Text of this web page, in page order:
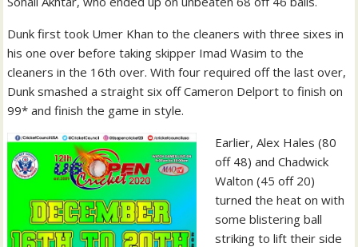
Dunk first took Umer Khan to the cleaners with three sixes in
his one over before taking skipper Imad Wasim to the
cleaners in the 16th over. With four required off the last over,
Dunk smashed a straight six off Cameron Delport to finish on
99* and finish the game in style.
Earlier, Alex Hales (80
off 48) and Chadwick
Walton (45 off 20)
turned the heat on with
some blistering ball
striking to lift their side